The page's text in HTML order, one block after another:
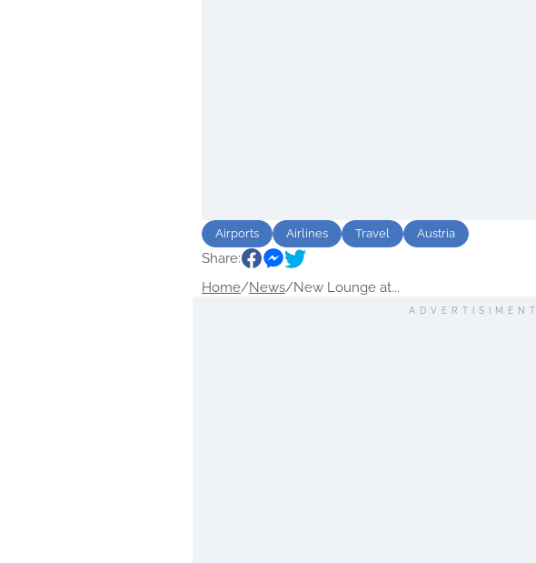
Airports Airlines Travel Austria
Share:
Home/News/New Lounge at...
ADVERTISIMENT